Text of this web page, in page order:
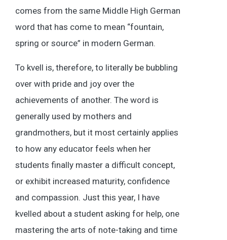
comes from the same Middle High German
word that has come to mean “fountain,
spring or source” in modern German.
To kvell is, therefore, to literally be bubbling
over with pride and joy over the
achievements of another. The word is
generally used by mothers and
grandmothers, but it most certainly applies
to how any educator feels when her
students finally master a difficult concept,
or exhibit increased maturity, confidence
and compassion. Just this year, I have
kvelled about a student asking for help, one
mastering the arts of note-taking and time